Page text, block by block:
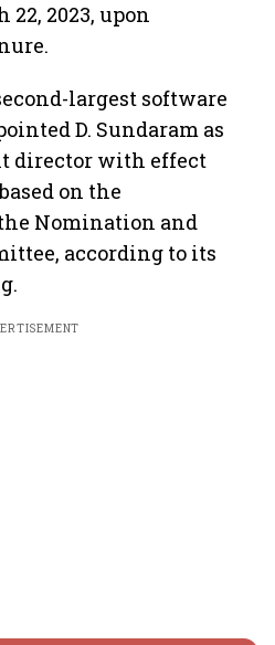
2023, upon
largest software
D. Sundaram as
director with effect
on the
Nomination and
according to its